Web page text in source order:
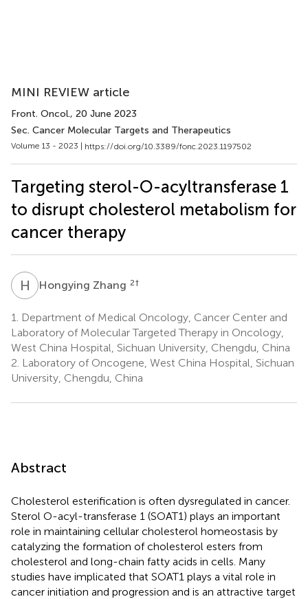
MINI REVIEW article
Front. Oncol., 20 June 2023
Sec. Cancer Molecular Targets and Therapeutics
Volume 13 - 2023 | https://doi.org/10.3389/fonc.2023.1197502
Targeting sterol-O-acyltransferase 1
to disrupt cholesterol metabolism for
cancer therapy
H ZHongying Zhang 2†
1.
Department of Medical Oncology, Cancer Center and
Laboratory of Molecular Targeted Therapy in Oncology,
West China Hospital, Sichuan University, Chengdu, China
2. Laboratory of Oncogene, West China Hospital, Sichuan
University, Chengdu, China
Abstract
Cholesterol esterification is often dysregulated in cancer.
Sterol O-acyl-transferase 1 (SOAT1) plays an important
role in maintaining cellular cholesterol homeostasis by
catalyzing the formation of cholesterol esters from
cholesterol and long-chain fatty acids in cells. Many
studies have implicated that SOAT1 plays a vital role in
cancer initiation and progression and is an attractive target